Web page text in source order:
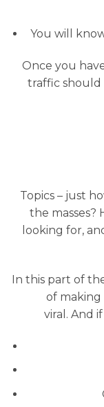
You will
Once you
traffic should
Topics – just
the masses?
looking for,
In this part of
of
viral. And